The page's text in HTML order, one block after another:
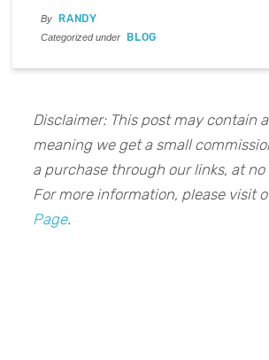
By RANDY
Categorized under BLOG
Disclaimer: This post may contain
meaning we get a small
a purchase through our links, at no
For more information, please visit
Page.